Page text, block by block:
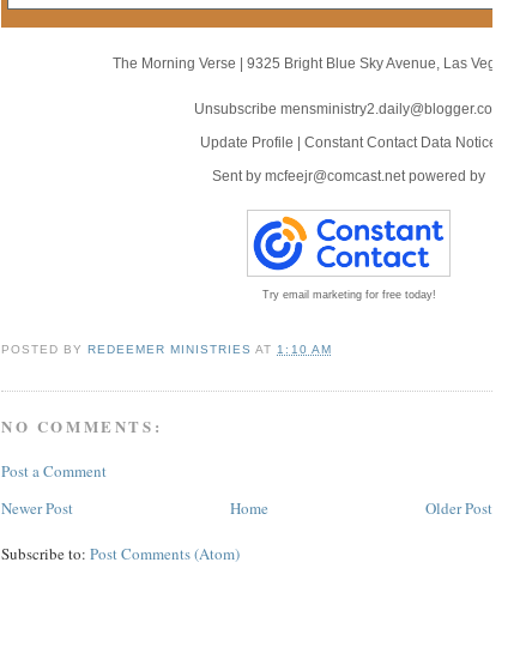
The Morning Verse 9325 Bright Blue Sky Avenue, Las Vegas,
Unsubscribe mensministry2.daily@blogger.com
Update Profile
Constant Contact Data Notice
Sent by mcfeejr@comcast.net powered by
Try email marketing for free today!
POSTED BYREDEEMER MINISTRIES AT 1:10 AM
NO COMMENTS:
Post a Comment
Newer Post
Older Post
Home
Subscribe to: Post Comments (Atom)